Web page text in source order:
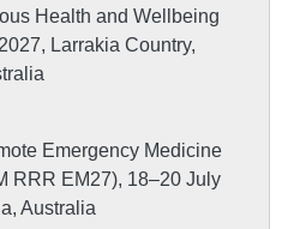
Health and Wellbeing
Larrakia Country,
Emergency Medicine
RRR EM27), 18–20 July
Australia